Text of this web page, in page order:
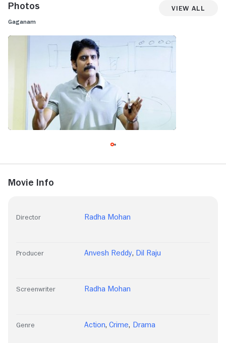
Photos View All
Gaganam
Movie Info
Director Radha Mohan
Producer Anvesh Reddy, Dil Raju
Screenwriter Radha Mohan
Genre Action, Crime, Drama